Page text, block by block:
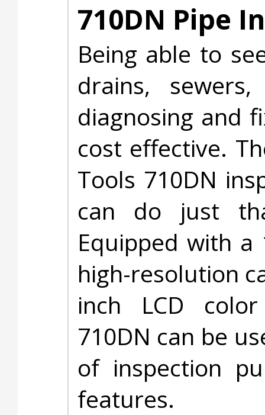
710DN Pipe
Being able to
drains,
diagnosing and
cost effective.
Tools 710DN
can do just
Equipped with a
high-resolution
inch LCD
710DN can be
of inspection
features.